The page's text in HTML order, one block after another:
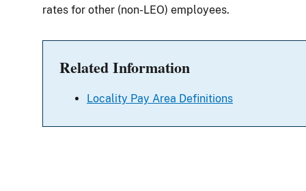
rates for other (non-LEO) employees.
Related Information
Locality Pay Area Definitions